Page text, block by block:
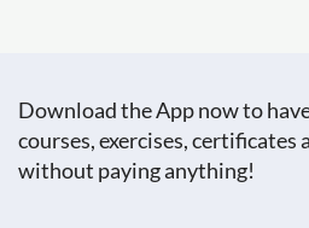
Download the App now to
courses, exercises, certificates
without paying anything!